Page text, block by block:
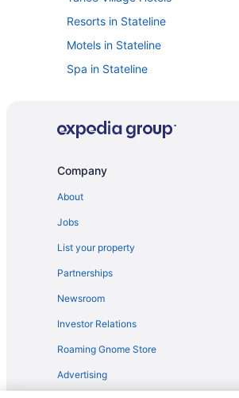
Resorts in Stateline
Motels in Stateline
Spa in Stateline
Golden Nugget Hotel & Casino
Resorts in Skyland
Hotels in Reno
Nugget Casino Resort
Budget in Reno
Company
About
Jobs
List your property
Partnerships
Newsroom
Investor Relations
Roaming Gnome Store
Advertising